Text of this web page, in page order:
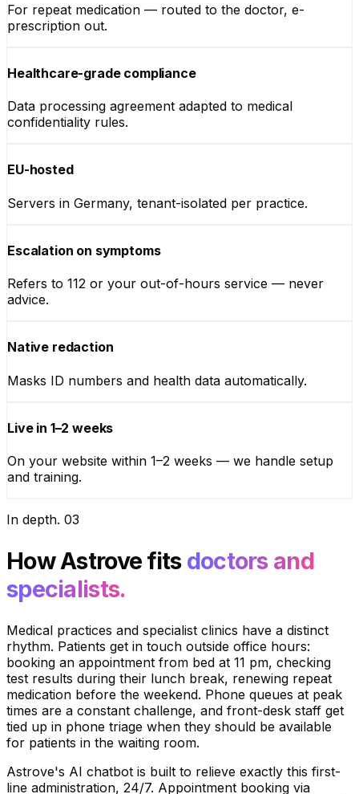
For repeat medication — routed to the doctor, e-
prescription out.
Healthcare-grade compliance
Data processing agreement adapted to medical
confidentiality rules.
EU-hosted
Servers in Germany, tenant-isolated per practice.
Escalation on symptoms
Refers to 112 or your out-of-hours service — never
advice.
Native redaction
Masks ID numbers and health data automatically.
Live in 1–2 weeks
On your website within 1–2 weeks — we handle setup
and training.
In depth. 03
How Astrove fits doctors and
specialists.
Medical practices and specialist clinics have a distinct
rhythm. Patients get in touch outside office hours:
booking an appointment from bed at 11 pm, checking
test results during their lunch break, renewing repeat
medication before the weekend. Phone queues at peak
times are a constant challenge, and front-desk staff get
tied up in phone triage when they should be available
for patients in the waiting room.
Astrove's AI chatbot is built to relieve exactly this first-
line administration, 24/7. Appointment booking via